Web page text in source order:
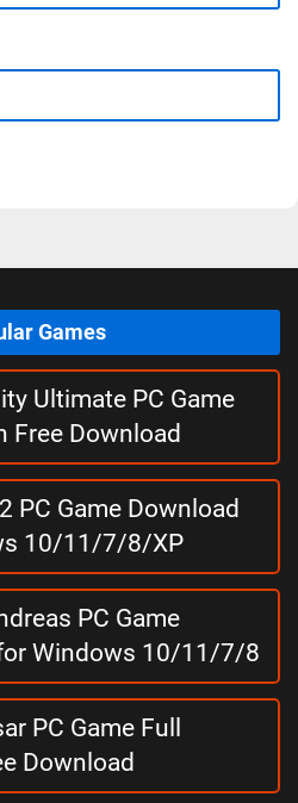
Games
Ultimate PC Game
Free Download
PC Game Download
10/11/7/8/XP
PC Game
Windows 10/11/7/8
PC Game Full
Download